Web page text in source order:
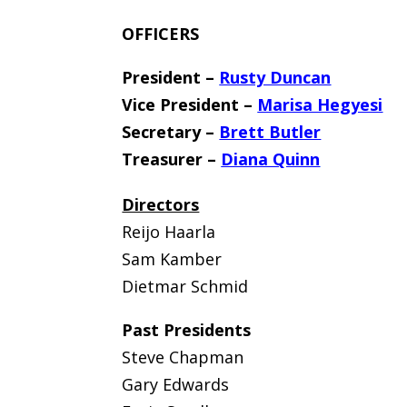
OFFICERS
President – Rusty Duncan
Vice President – Marisa Hegyesi
Secretary – Brett Butler
Treasurer – Diana Quinn
Directors
Reijo Haarla
Sam Kamber
Dietmar Schmid
Past Presidents
Steve Chapman
Gary Edwards